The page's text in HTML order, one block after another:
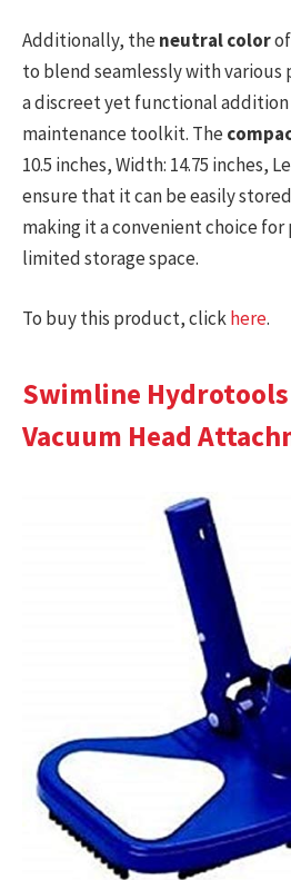
Additionally, theneutral color
to blend seamlessly with
a discreet yet functional
maintenance toolkit. The
10.5 inches, Width: 14.75 inches,
ensure that it can be easily
making it a convenient choice
limited storage space.
To buy this product, clickhere.
Swimline
Vacuum Head